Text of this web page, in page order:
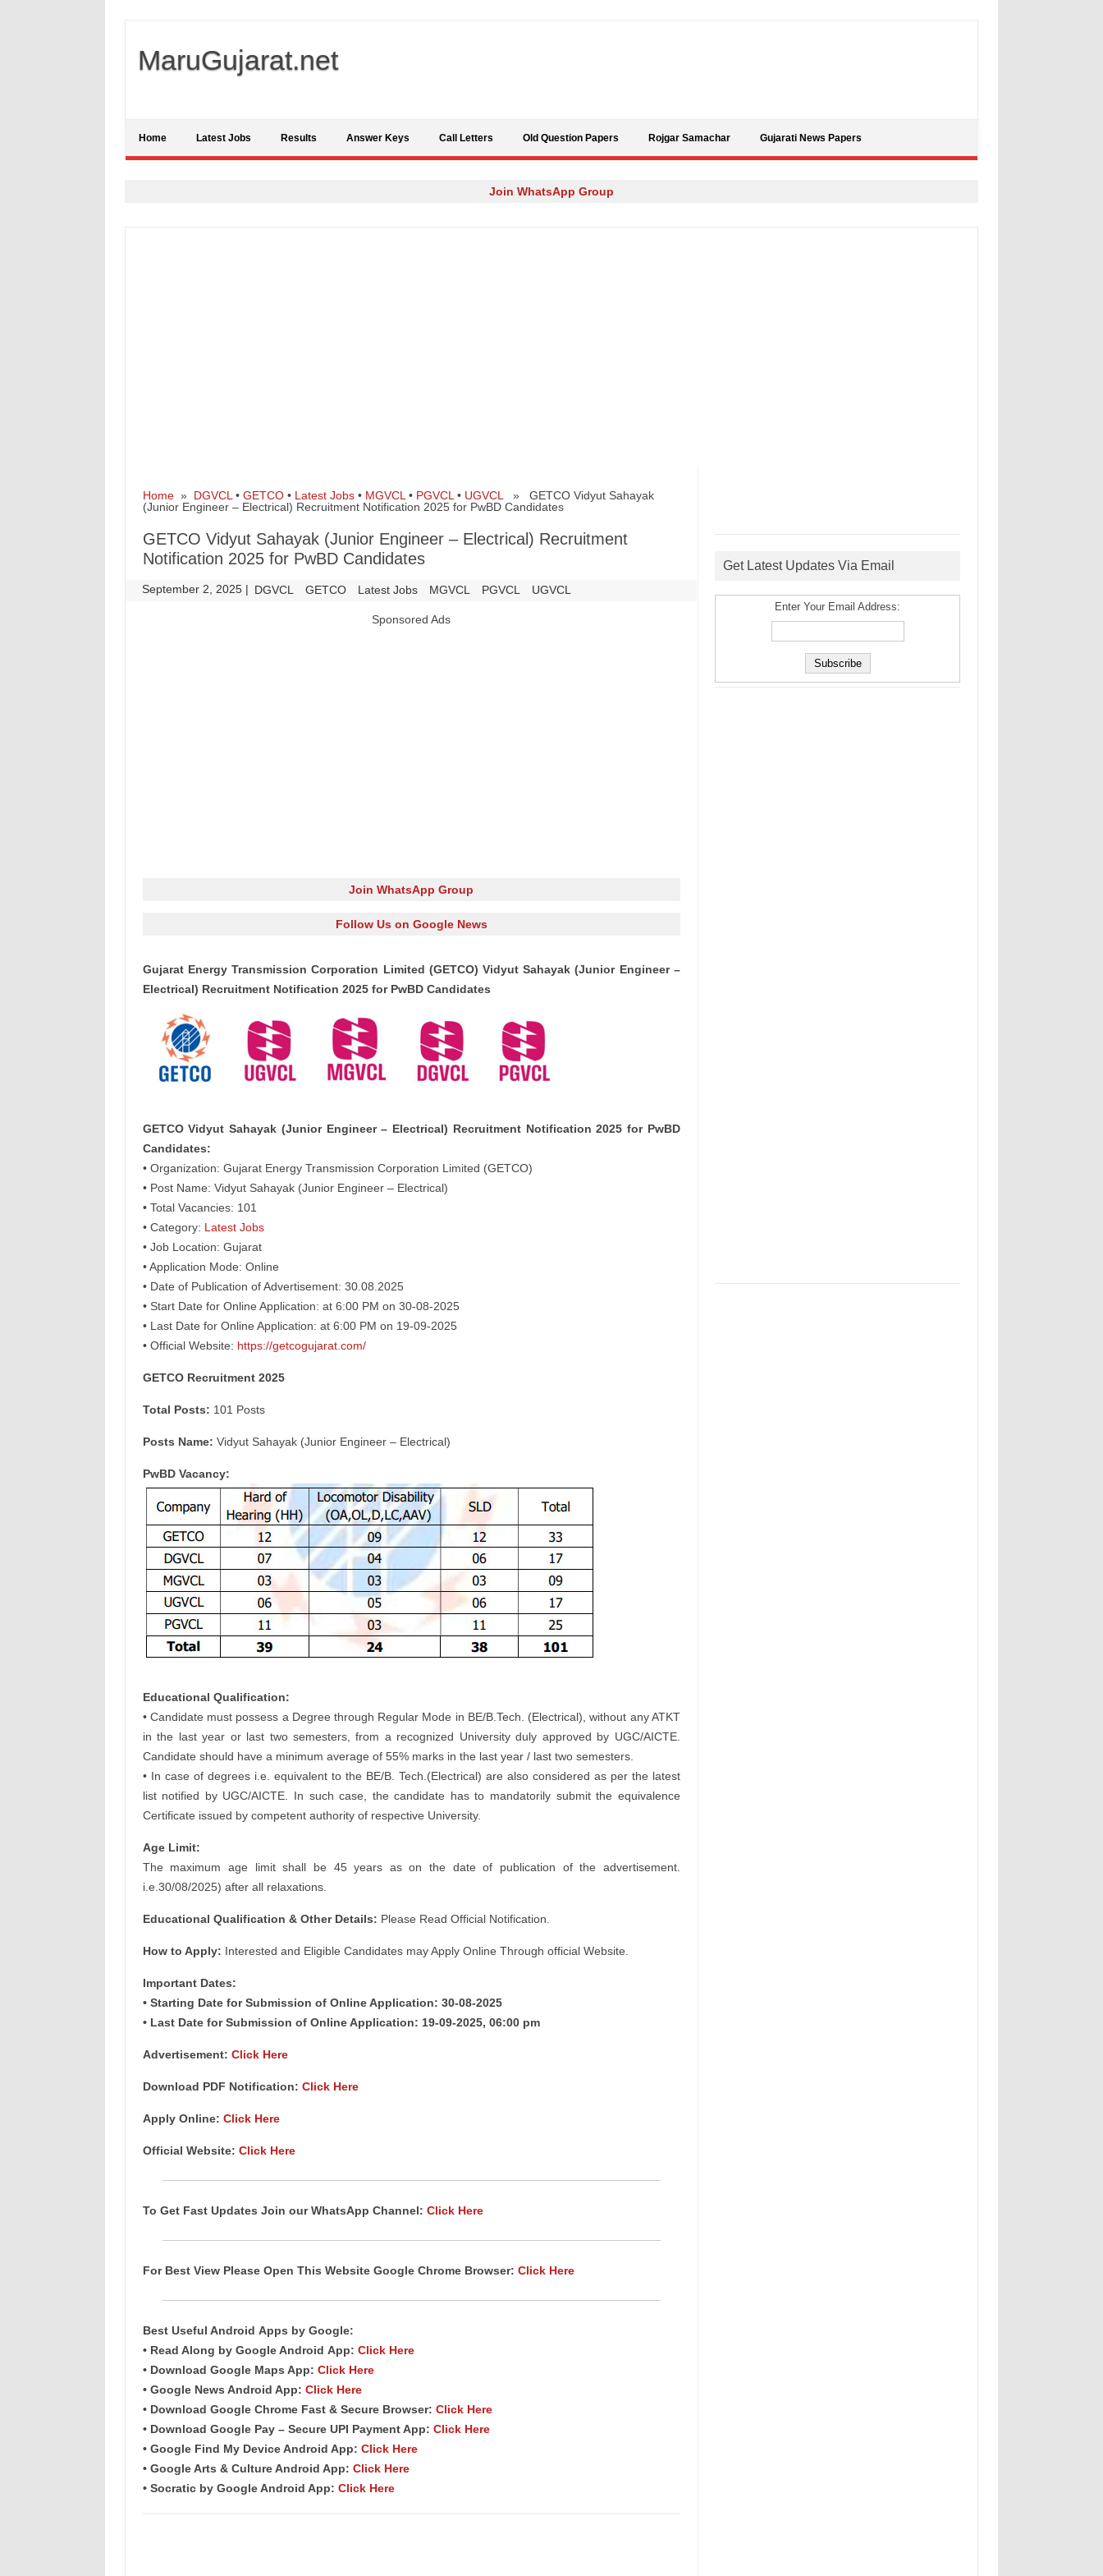
MaruGujarat.net
Home Latest Jobs Results Answer Keys Call Letters Old Question Papers Rojgar Samachar Gujarati News Papers
Join WhatsApp Group
Home» DGVCL • GETCO• Latest Jobs• MGVCL • PGVCL • UGVCL
» GETCO Vidyut Sahayak
(Junior Engineer – Electrical) Recruitment Notification 2025 for PwBD Candidates
GETCO Vidyut Sahayak (Junior Engineer – Electrical) Recruitment
Notification 2025 for PwBD Candidates
September 2, 2025 | DGVCL GETCO Latest Jobs MGVCL PGVCL UGVCL
Sponsored Ads
Join WhatsApp Group
Follow Us on Google News
Gujarat Energy Transmission Corporation Limited (GETCO) Vidyut Sahayak (Junior Engineer –
Electrical) Recruitment Notification 2025 for PwBD Candidates
GETCO Vidyut Sahayak (Junior Engineer – Electrical) Recruitment Notification 2025 for PwBD
Candidates:
• Organization: Gujarat Energy Transmission Corporation Limited (GETCO)
• Post Name: Vidyut Sahayak (Junior Engineer – Electrical)
• Total Vacancies: 101
• Category: Latest Jobs
• Job Location: Gujarat
• Application Mode: Online
• Date of Publication of Advertisement: 30.08.2025
• Start Date for Online Application: at 6:00 PM on 30-08-2025
• Last Date for Online Application: at 6:00 PM on 19-09-2025
• Official Website: https://getcogujarat.com/
GETCO Recruitment 2025
Total Posts: 101 Posts
Posts Name: Vidyut Sahayak (Junior Engineer – Electrical)
PwBD Vacancy:
Educational Qualification:
• Candidate must possess a Degree through Regular Mode in BE/B.Tech. (Electrical), without any ATKT
in the last year or last two semesters, from a recognized University duly approved by UGC/AICTE.
Candidate should have a minimum average of 55% marks in the last year / last two semesters.
• In case of degrees i.e. equivalent to the BE/B. Tech.(Electrical) are also considered as per the latest
list notified by UGC/AICTE. In such case, the candidate has to mandatorily submit the equivalence
Certificate issued by competent authority of respective University.
Age Limit:
The maximum age limit shall be 45 years as on the date of publication of the advertisement.
i.e.30/08/2025) after all relaxations.
Educational Qualification & OtherDetails: Please Read Official Notification.
How to Apply: Interested and Eligible Candidates may Apply Online Through official Website.
Important Dates:
• Starting Date for Submission of Online Application: 30-08-2025
• Last Date for Submission of Online Application: 19-09-2025, 06:00 pm
Advertisement: Click Here
Download PDF Notification: Click Here
Apply Online: Click Here
Official Website: Click Here
To Get Fast Updates Join our WhatsApp Channel: Click Here
For Best View Please Open This Website Google Chrome Browser: Click Here
Best Useful Android Apps by Google:
• Read Along by Google Android App: Click Here
• Download Google Maps App: Click Here
• Google News Android App: Click Here
• Download Google Chrome Fast & Secure Browser: Click Here
• Download Google Pay – Secure UPI Payment App: Click Here
• Google Find My Device Android App: Click Here
• Google Arts & Culture Android App: Click Here
• Socratic by Google Android App: Click Here
Get Latest Updates Via Email
Enter Your Email Address: